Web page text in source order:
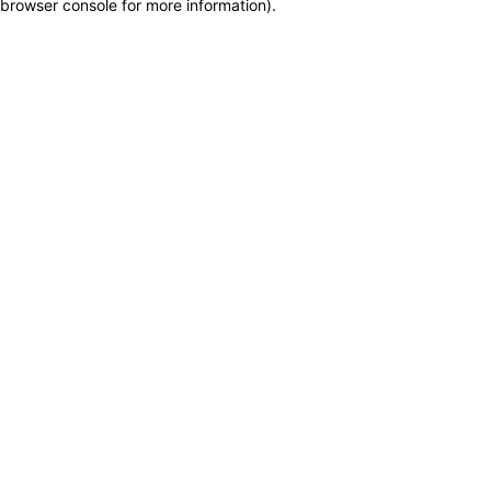
browser console for more information).